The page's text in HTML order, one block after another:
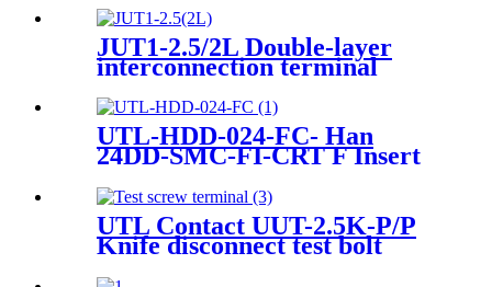
duty Housing
JUT1-2.5/2L Double-layer
interconnection terminal
UTL-HDD-024-FC- Han
24DD-SMC-FI-CRT F Insert
UTL Contact UUT-2.5K-P/P
Knife disconnect test bolt